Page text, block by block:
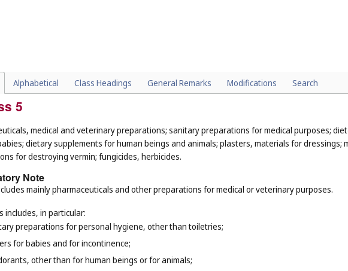
Alphabetical Class Headings General Remarks Modifications Search
5
medical and veterinary preparations; sanitary preparations for medical purposes;
dietary supplements for human beings and animals; plasters, materials for
for destroying vermin; fungicides, herbicides.
Note
mainly pharmaceuticals and other preparations for medical or veterinary purposes.
includes, in particular:
preparations for personal hygiene, other than toiletries;
for babies and for incontinence;
other than for human beings or for animals;